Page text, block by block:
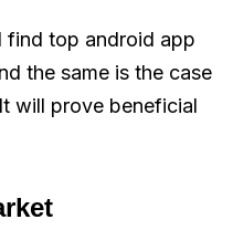
find top android app
the same is the case
will prove beneficial